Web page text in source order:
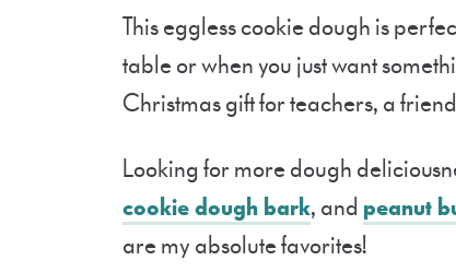
This eggless cookie dough is
table or when you just want
Christmas gift for teachers, a
Looking for more dough
cookie dough bark, and peanut
are my absolute favorites!